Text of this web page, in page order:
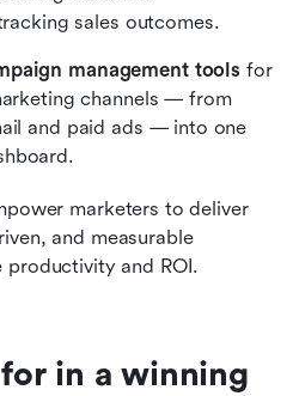
sales outcomes.
management tools for
channels — from
and paid ads — into one
marketers to deliver
and measurable
and ROI.
in a winning